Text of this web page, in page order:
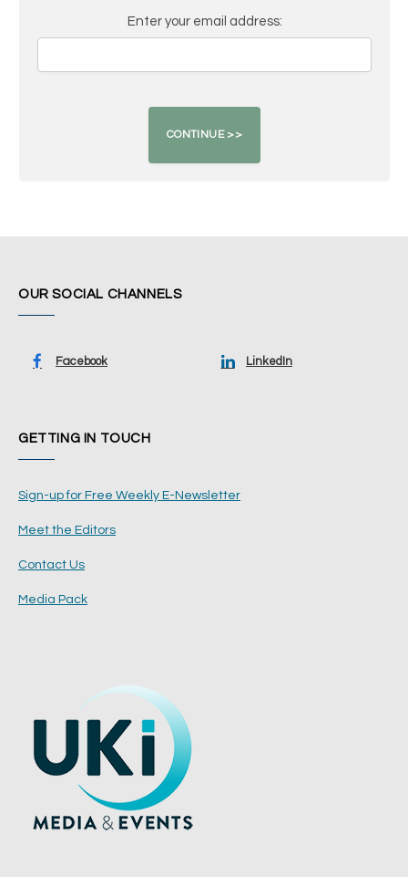
Enter your email address:
OUR SOCIAL CHANNELS
Facebook LinkedIn
GETTING IN TOUCH
Sign-up for Free Weekly E-Newsletter
Meet the Editors
Contact Us
Media Pack